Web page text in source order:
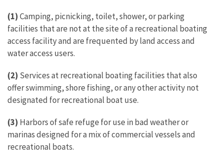
(1)Camping, picnicking, toilet, shower, or parking
facilities that are not at the site of a recreational boating
access facility and are frequented by land access and
water access users.
(2) Services at recreational boating facilities that also
offer swimming, shore fishing, or any other activity not
designated for recreational boat use.
(3) Harbors of safe refuge for use in bad weather or
marinas designed for a mix of commercial vessels and
recreational boats.